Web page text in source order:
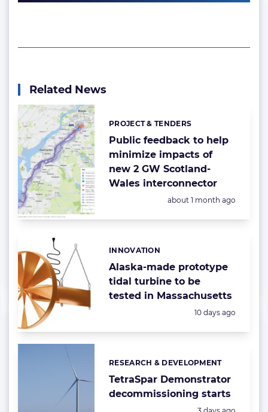
Related News
Public feedback to help
minimize impacts of
new 2 GW Scotland-
Wales interconnector
Categories:
PROJECT & TENDERS
Posted:
about 1 month ago
Alaska-made prototype
tidal turbine to be
tested in Massachusetts
Categories:
INNOVATION
Posted:
10 days ago
TetraSpar Demonstrator
decommissioning starts
Categories:
RESEARCH & DEVELOPMENT
Posted: